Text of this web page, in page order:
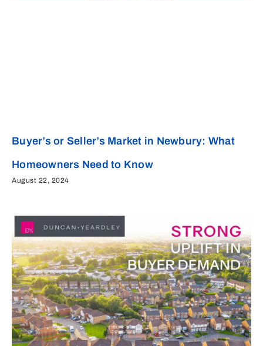
Buyer’s or Seller’s Market in Newbury: What
Homeowners Need to Know
August 22, 2024